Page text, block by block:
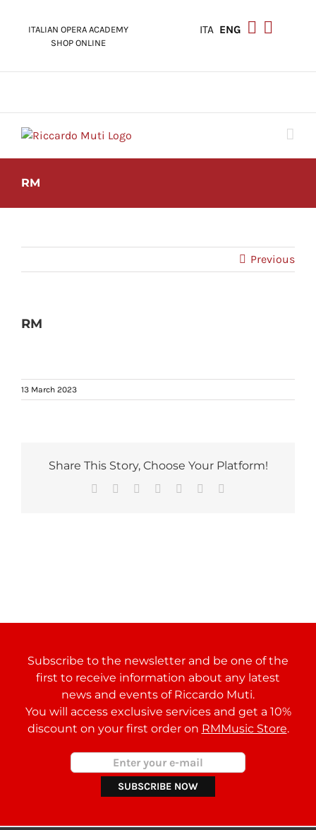
ITALIAN OPERA ACADEMY
SHOP ONLINE
ITA ENG
RM
Previous
RM
13 March 2023
Share This Story, Choose Your Platform!
Facebook
Reddit LinkedIn
TumblrPinterest
Subscribe to the newsletter and be one of the
first to receive information about any latest
news and events of Riccardo Muti.
You will access exclusive services and get a 10%
discount on your first order on RMMusic Store.